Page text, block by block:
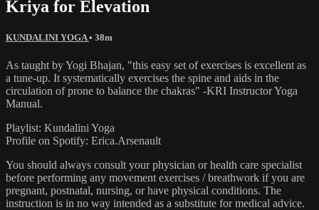
Kriya for Elevation
KUNDALINI YOGA• 38m
As taught by Yogi Bhajan, "this easy set of exercises is excellent as
a tune-up. It systematically exercises the spine and aids in the
circulation of prone to balance the chakras" -KRI Instructor Yoga
Manual.
Playlist: Kundalini Yoga
Profile on Spotify: Erica.Arsenault
You should always consult your physician or health care specialist
before performing any movement exercises / breathwork if you are
pregnant, postnatal, nursing, or have physical conditions. The
instruction is in no way intended as a substitute for medical advice.